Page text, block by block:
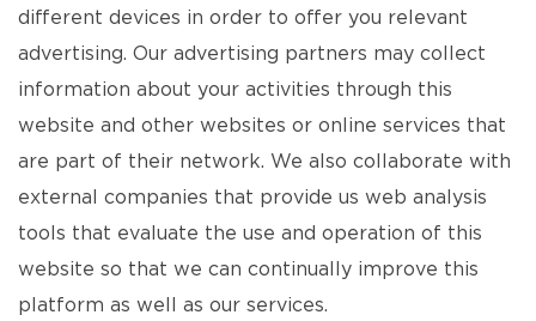
different devices in order to offer you relevant
advertising. Our advertising partners may collect
information about your activities through this
website and other websites or online services that
are part of their network. We also collaborate with
external companies that provide us web analysis
tools that evaluate the use and operation of this
website so that we can continually improve this
platform as well as our services.